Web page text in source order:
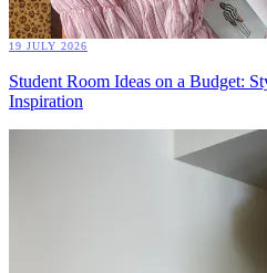
19 JULY 2026
Student Room Ideas on a Budget:
Inspiration